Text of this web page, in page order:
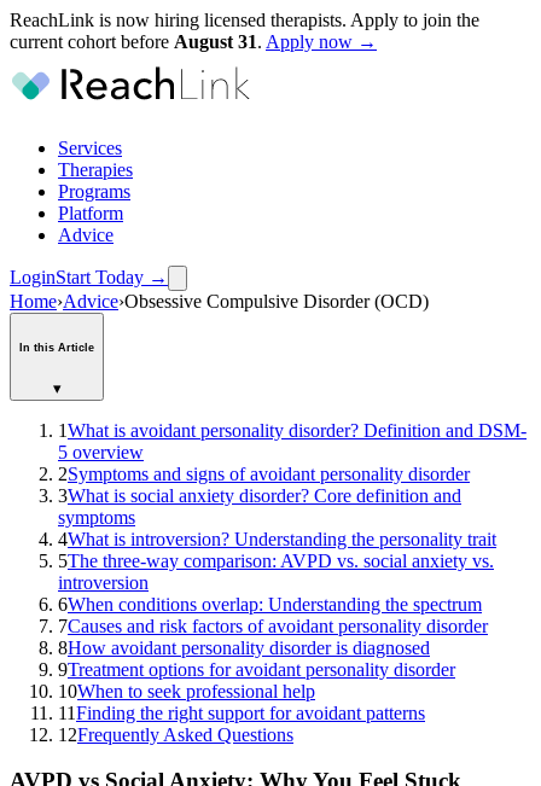
ReachLink is now hiring licensed therapists. Apply to join the
current cohort before August 31. Apply now →
Services
Therapies
Programs
Platform
Advice
LoginStart Today →
Home›Advice›Obsessive Compulsive Disorder (OCD)
In this Article
▾
1What is avoidant personality disorder? Definition and DSM-
5 overview
2Symptoms and signs of avoidant personality disorder
3What is social anxiety disorder? Core definition and
symptoms
4What is introversion? Understanding the personality trait
5The three-way comparison: AVPD vs. social anxiety vs.
introversion
6When conditions overlap: Understanding the spectrum
7Causes and risk factors of avoidant personality disorder
8How avoidant personality disorder is diagnosed
9Treatment options for avoidant personality disorder
10When to seek professional help
11Finding the right support for avoidant patterns
12Frequently Asked Questions